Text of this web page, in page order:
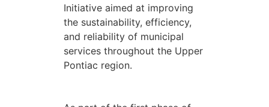
Initiative aimed at improving
the sustainability, efficiency,
and reliability of municipal
services throughout the Upper
Pontiac region.